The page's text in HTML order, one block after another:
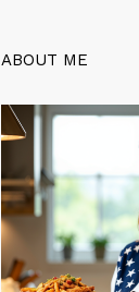
ABOUT ME